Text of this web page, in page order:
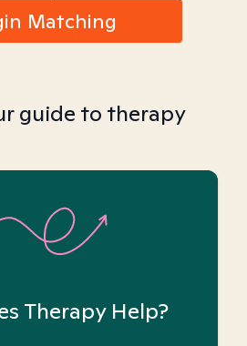
Matching
guide to therapy
Therapy Help?